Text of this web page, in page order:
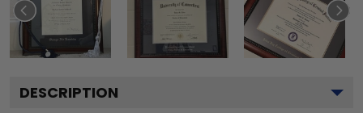
DESCRIPTION